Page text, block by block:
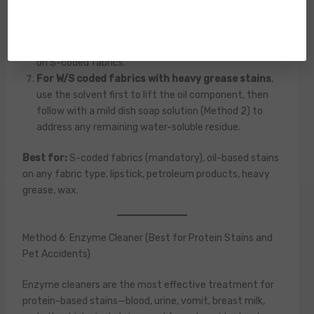
on S-coded fabrics.
For W/S coded fabrics with heavy grease stains,
use the solvent first to lift the oil component, then
follow with a mild dish soap solution (Method 2) to
address any remaining water-soluble residue.
Best for: S-coded fabrics (mandatory), oil-based stains
on any fabric type, lipstick, petroleum products, heavy
grease, wax.
Method 6: Enzyme Cleaner (Best for Protein Stains and
Pet Accidents)
Enzyme cleaners are the most effective treatment for
protein-based stains—blood, urine, vomit, breast milk,